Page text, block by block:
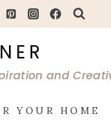
and
YOUR HOME